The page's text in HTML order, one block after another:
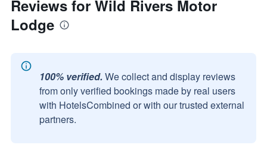
Reviews for Wild Rivers Motor
Lodge
100% verified. We collect and display reviews
from only verified bookings made by real users
with HotelsCombined or with our trusted external
partners.